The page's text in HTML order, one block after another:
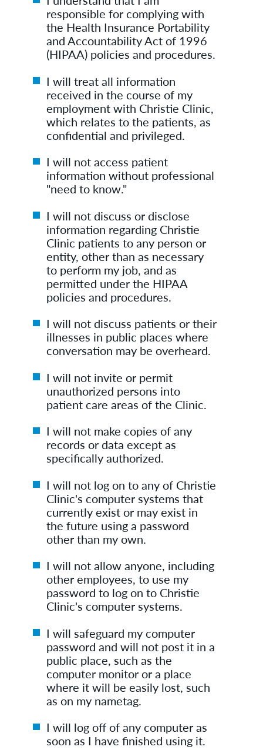
responsible for complying with
the Health Insurance Portability
and Accountability Act of 1996
(HIPAA) policies and procedures.
I will treat all information
received in the course of my
employment with Christie Clinic,
which relates to the patients, as
confidential and privileged.
I will not access patient
information without professional
"need to know."
I will not discuss or disclose
information regarding Christie
Clinic patients to any person or
entity, other than as necessary
to perform my job, and as
permitted under the HIPAA
policies and procedures.
I will not discuss patients or their
illnesses in public places where
conversation may be overheard.
I will not invite or permit
unauthorized persons into
patient care areas of the Clinic.
I will not make copies of any
records or data except as
specifically authorized.
I will not log on to any of Christie
Clinic's computer systems that
currently exist or may exist in
the future using a password
other than my own.
I will not allow anyone, including
other employees, to use my
password to log on to Christie
Clinic's computer systems.
I will safeguard my computer
password and will not post it in a
public place, such as the
computer monitor or a place
where it will be easily lost, such
as on my nametag.
I will log off of any computer as
soon as I have finished using it.